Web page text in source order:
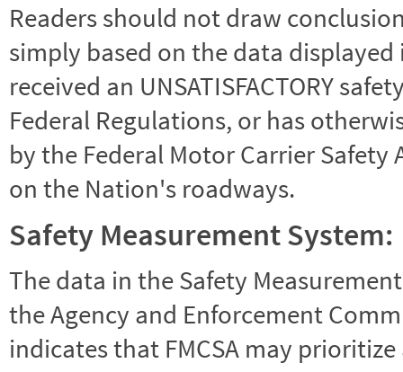
Readers should not draw
simply based on the data
received an UNSATISFACTORY
Federal Regulations, or has
by the Federal Motor Carrier
on the Nation's roadways.
Safety Measurement System:
The data in the Safety
the Agency and Enforcement
indicates that FMCSA may